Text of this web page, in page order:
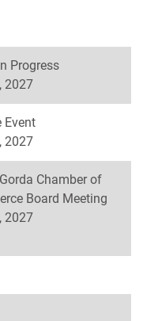
Progress
2027
Event
2027
Chamber of
Board Meeting
2027